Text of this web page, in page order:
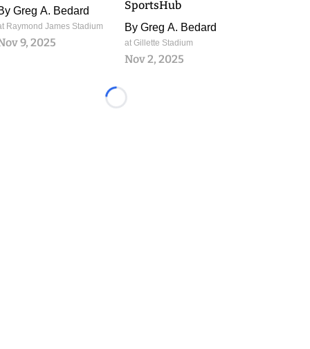
Greg A. Bedard
Raymond James Stadium
9, 2025
SportsHub
By Greg A. Bedard
at Gillette Stadium
Nov 2, 2025
Loading...